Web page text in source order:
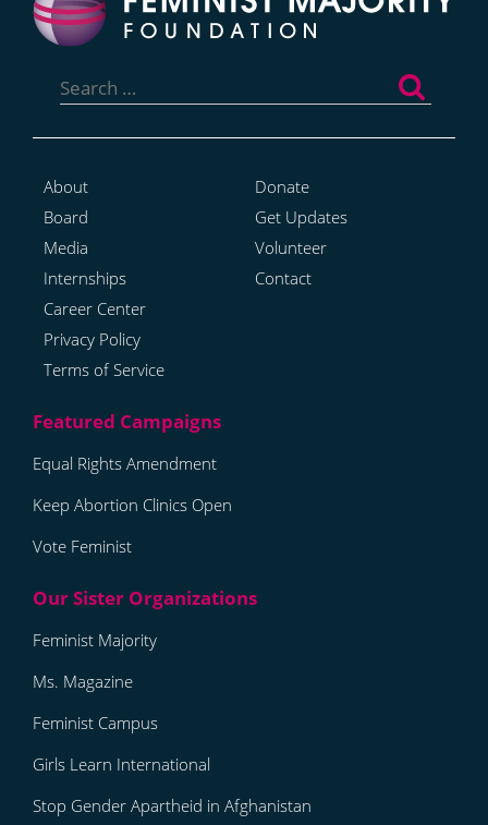
for:
About
Board
Media
Internships
Career Center
Privacy Policy
Terms of Service
Donate
Get Updates
Volunteer
Contact
Equal Rights Amendment
Keep Abortion Clinics Open
Vote Feminist
Feminist Majority
Ms. Magazine
Feminist Campus
Girls Learn International
Stop Gender Apartheid in Afghanistan